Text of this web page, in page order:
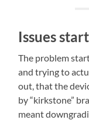
Issues
The problem
and trying to
out, that the
by “kirkstone”
meant